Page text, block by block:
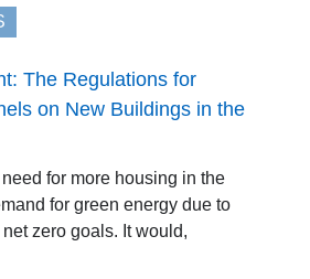
The Regulations for
on New Buildings in the
for more housing in the
for green energy due to
zero goals. It would,